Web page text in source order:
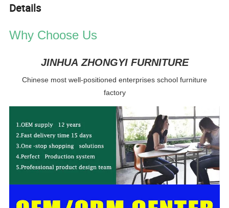
Details
Why Choose Us
JINHUA ZHONGYI FURNITURE
Chinese most well-positioned enterprises school furniture
factory